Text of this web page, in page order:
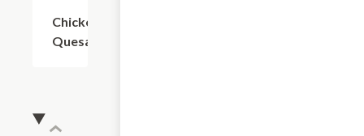
Chicken
Quesadilla